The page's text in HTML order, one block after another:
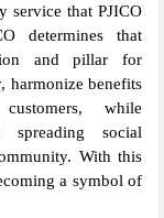
service that PJICO
determines that
and pillar for
harmonize benefits
while
spreading social
With this
a symbol of